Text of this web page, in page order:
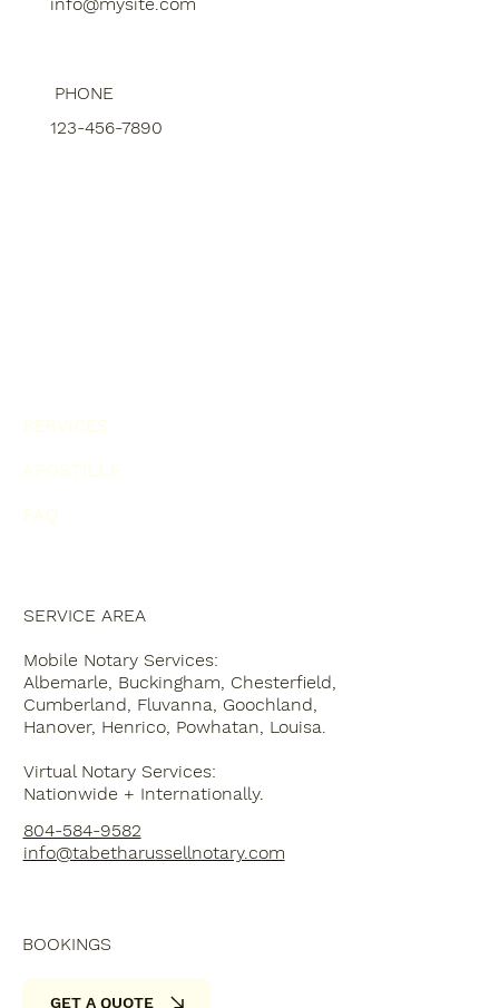
PHONE
123-456-7890
SERVICE AREA
Mobile Notary Services:
Albemarle, Buckingham, Chesterfield,
Cumberland, Fluvanna, Goochland,
Hanover, Henrico, Powhatan, Louisa.
Virtual Notary Services:
Nationwide + Internationally.
804-584-9582
info@tabetharussellnotary.com
BOOKINGS
GET A QUOTE